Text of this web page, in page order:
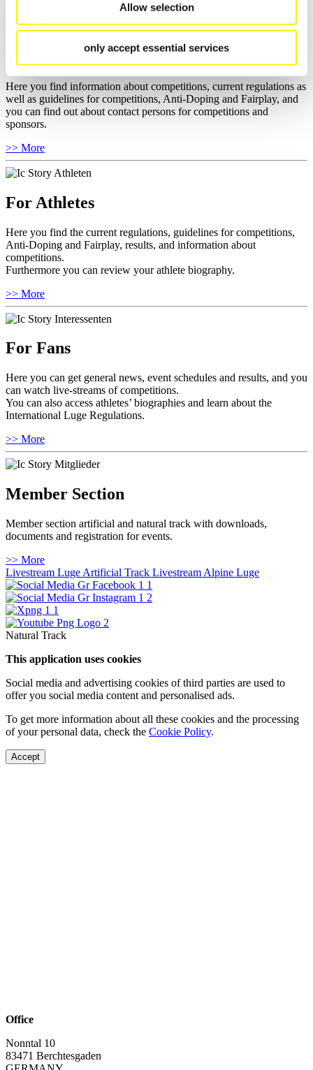
Allow selection
only accept essential services
For Event Organizers
Here you find information about competitions, current regulations as
well as guidelines for competitions, Anti-Doping and Fairplay, and
you can find out about contact persons for competitions and
sponsors.
>> More
For Athletes
Here you find the current regulations, guidelines for competitions,
Anti-Doping and Fairplay, results, and information about
competitions.
Furthermore you can review your athlete biography.
>> More
For Fans
Here you can get general news, event schedules and results, and you
can watch live-streams of competitions.
You can also access athletes’ biographies and learn about the
International Luge Regulations.
>> More
Member Section
Member section artificial and natural track with downloads,
documents and registration for events.
>> More
Livestream Luge Artificial Track Livestream Alpine Luge
Natural Track
This application uses cookies
Social media and advertising cookies of third parties are used to
offer you social media content and personalised ads.
To get more information about all these cookies and the processing
of your personal data, check the Cookie Policy.
Accept
Office
Nonntal 10
83471 Berchtesgaden